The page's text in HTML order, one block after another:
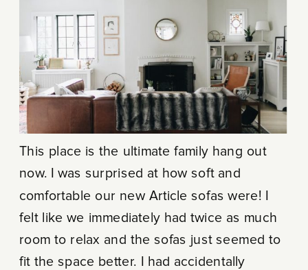
This place is the ultimate family hang out
now. I was surprised at how soft and
comfortable our new Article sofas were! I
felt like we immediately had twice as much
room to relax and the sofas just seemed to
fit the space better. I had accidentally